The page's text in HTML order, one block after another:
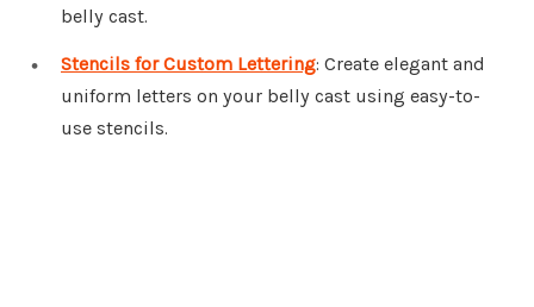
belly cast.
Stencils for Custom Lettering: Create elegant and
uniform letters on your belly cast using easy-to-
use stencils.